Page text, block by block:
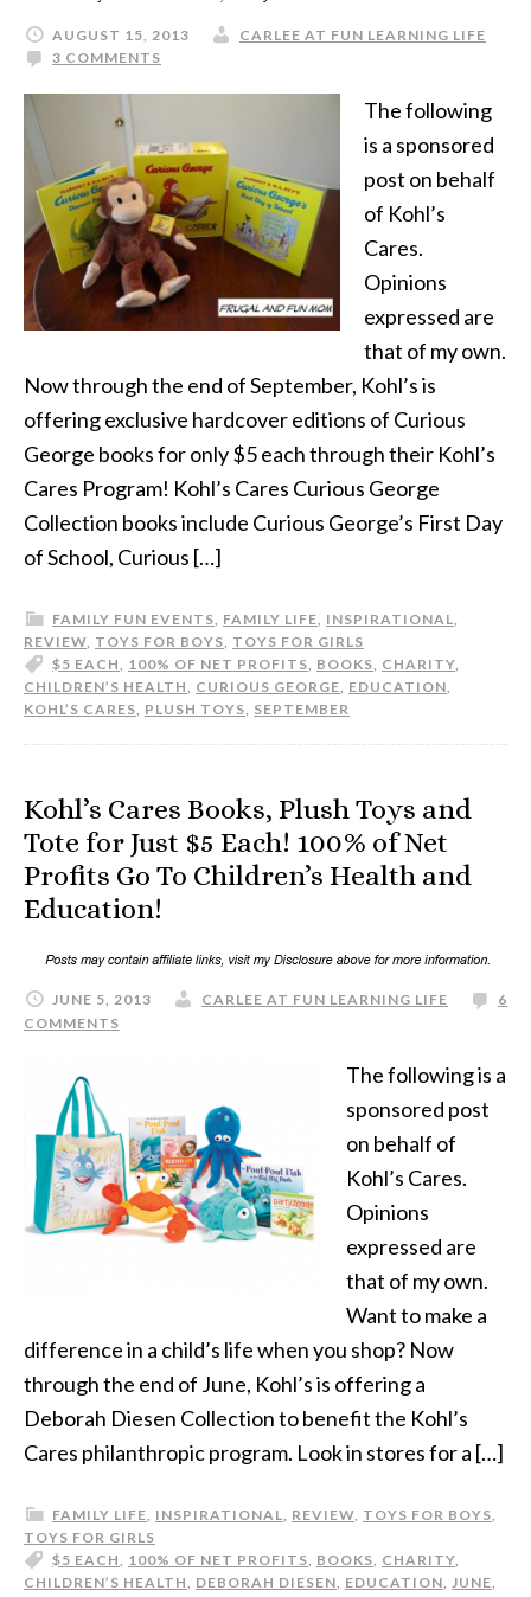
AUGUST 15, 2013
CARLEE AT FUN LEARNING LIFE
3 COMMENTS
The following
is a sponsored
post on behalf
of Kohl’s
Cares.
Opinions
expressed are
that of my own.
Now through the end of September, Kohl’s is
offering exclusive hardcover editions of Curious
George books for only $5 each through their Kohl’s
Cares Program! Kohl’s Cares Curious George
Collection books include Curious George’s First Day
of School, Curious […]
FAMILY FUN EVENTS, FAMILY LIFE, INSPIRATIONAL,
REVIEW, TOYS FOR BOYS, TOYS FOR GIRLS
$5 EACH, 100% OF NET PROFITS, BOOKS, CHARITY,
CHILDREN’S HEALTH, CURIOUS GEORGE, EDUCATION,
KOHL’S CARES, PLUSH TOYS, SEPTEMBER
Kohl’s Cares Books, Plush Toys and
Tote for Just $5 Each! 100% of Net
Profits Go To Children’s Health and
Education!
JUNE 5, 2013 CARLEE AT FUN LEARNING LIFE
6
COMMENTS
The following is a
sponsored post
on behalf of
Kohl’s Cares.
Opinions
expressed are
that of my own.
Want to make a
difference in a child’s life when you shop? Now
through the end of June, Kohl’s is offering a
Deborah Diesen Collection to benefit the Kohl’s
Cares philanthropic program. Look in stores for a […]
FAMILY LIFE, INSPIRATIONAL, REVIEW, TOYS FOR BOYS,
TOYS FOR GIRLS
$5 EACH, 100% OF NET PROFITS, BOOKS, CHARITY,
CHILDREN’S HEALTH, DEBORAH DIESEN, EDUCATION, JUNE,